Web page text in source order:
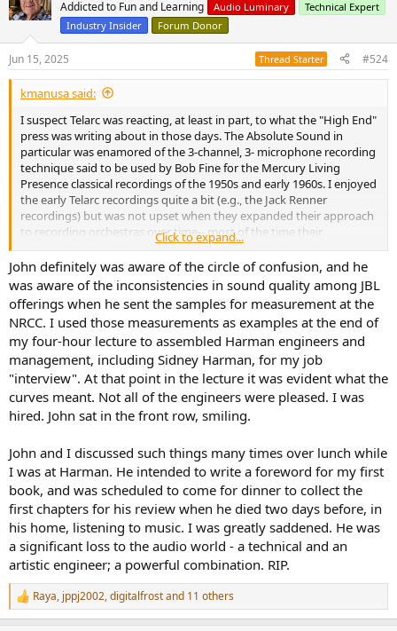
i
n
s
:
Addicted to Fun and Learning Audio Luminary
Technical Expert
Industry Insider
Forum Donor
Jun 15, 2025 Thread Starter #524
kmanusa said:
I suspect Telarc was reacting, at least in part, to what the "High End"
press was writing about in those days. The Absolute Sound in
particular was enamored of the 3-channel, 3- microphone recording
technique said to be used by Bob Fine for the Mercury Living
Presence classical recordings of the 1950s and early 1960s. I enjoyed
the early Telarc recordings quite a bit (e.g., the Jack Renner
recordings) but was not upset when they expanded their approach
to recording orchestras over time-- most of the time their
recordings avoided sounding gimmicky (the 1812 Overture
recording being an exception!) and they eschewed the often
grotesque multi-miking techniques used by many of the major
classical labels back then. Despite this, Telarc did not make the High
End press totally happy as it was about that time that some of them
began their anti-digital crusade. Which also coincided with me
eventually cancelling my subscriptions to the "little magazines".
One hundred percent agree that John Eargle was a superb recoding
engineer. Anyone wanting to hear a wonderful Christmas recording
should check out the Delos recording "Christmas With Roger
Wagner" by the Roger Wagner Chorale. This choral recording has
hear the quiet parts because the chorus and pipe organ will surprise
the heck out of you during the climaxes! John's meticulous
processes enhance the beauty of this recording and are largely
transparent; coupled with the wonderful singing, this remains my
favorite holiday CD! The whole classical series John did for Delos was
uniformly excellent!
Based on your John Eargle anecdotes related in another forum
(AVS?), I suspect John was well aware of the circle of confusion.
Perhaps such considerations were behind his decision to send a
bunch of JBL loudspeakers for you to evaluate/measure when you
Click to expand...
John definitely was aware of the circle of confusion, and he
was aware of the inconsistencies in sound quality among JBL
offerings when he sent the samples for measurement at the
NRCC. I used those measurements as examples at the end of
my four-hour lecture to assembled Harman engineers and
management, including Sidney Harman, for my job
"interview". At that point in the lecture it was evident what the
curves meant. Not all of the engineers were pleased. I was
hired. John sat in the front row, smiling.
John and I discussed such things many times over lunch while
I was at Harman. He intended to write a foreword for my first
book, and was scheduled to come for dinner to collect the
first chapters for his review when he died two days before, in
his home, listening to music. I was greatly saddened. He was
a significant loss to the audio world - a technical and an
artistic engineer; a powerful combination. RIP.
R
e
Raya, jppj2002,digitalfrostand 11 others